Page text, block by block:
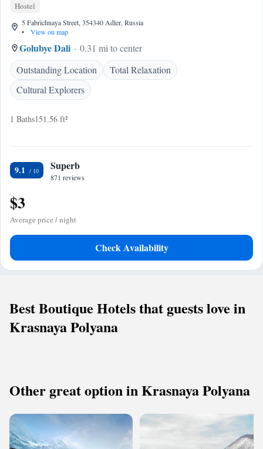
Hostel
5 Fabrichnaya Street, 354340 Adler, Russia
•
View on map
Golubye Dali
0.31 mi to center
Outstanding Location
Total Relaxation
Cultural Explorers
1 Baths151.56 ft²
9.1 Superb
871 reviews
$3
Average price / night
Check Availability
Best Boutique Hotels that guests love in
Krasnaya Polyana
Other great option in Krasnaya Polyana